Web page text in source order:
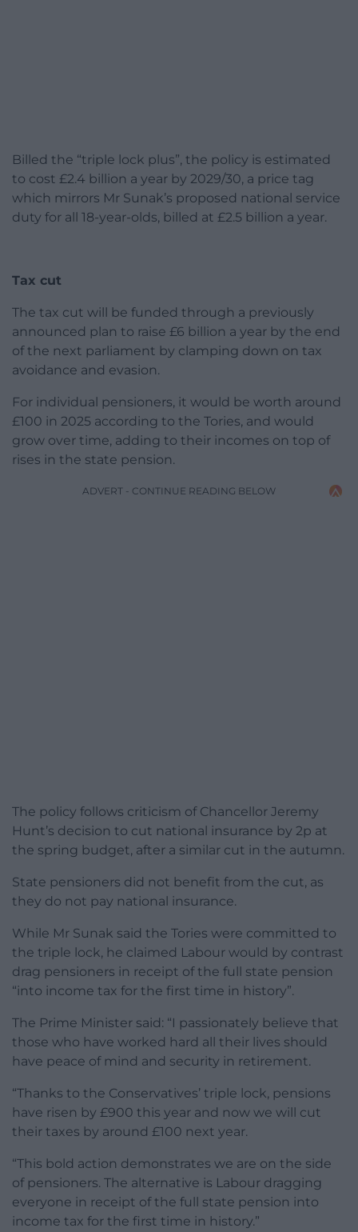
Billed the “triple lock plus”, the policy is estimated
to cost £2.4 billion a year by 2029/30, a price tag
which mirrors Mr Sunak’s proposed national service
duty for all 18-year-olds, billed at £2.5 billion a year.
Tax cut
The tax cut will be funded through a previously
announced plan to raise £6 billion a year by the end
of the next parliament by clamping down on tax
avoidance and evasion.
For individual pensioners, it would be worth around
£100 in 2025 according to the Tories, and would
grow over time, adding to their incomes on top of
rises in the state pension.
ADVERT - CONTINUE READING BELOW
The policy follows criticism of Chancellor Jeremy
Hunt’s decision to cut national insurance by 2p at
the spring budget, after a similar cut in the autumn.
State pensioners did not benefit from the cut, as
they do not pay national insurance.
While Mr Sunak said the Tories were committed to
the triple lock, he claimed Labour would by contrast
drag pensioners in receipt of the full state pension
“into income tax for the first time in history”.
The Prime Minister said: “I passionately believe that
those who have worked hard all their lives should
have peace of mind and security in retirement.
“Thanks to the Conservatives’ triple lock, pensions
have risen by £900 this year and now we will cut
their taxes by around £100 next year.
“This bold action demonstrates we are on the side
of pensioners. The alternative is Labour dragging
everyone in receipt of the full state pension into
income tax for the first time in history.”